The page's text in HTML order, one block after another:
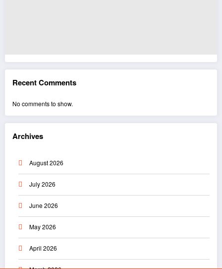
Recent Comments
No comments to show.
Archives
August 2026
July 2026
June 2026
May 2026
April 2026